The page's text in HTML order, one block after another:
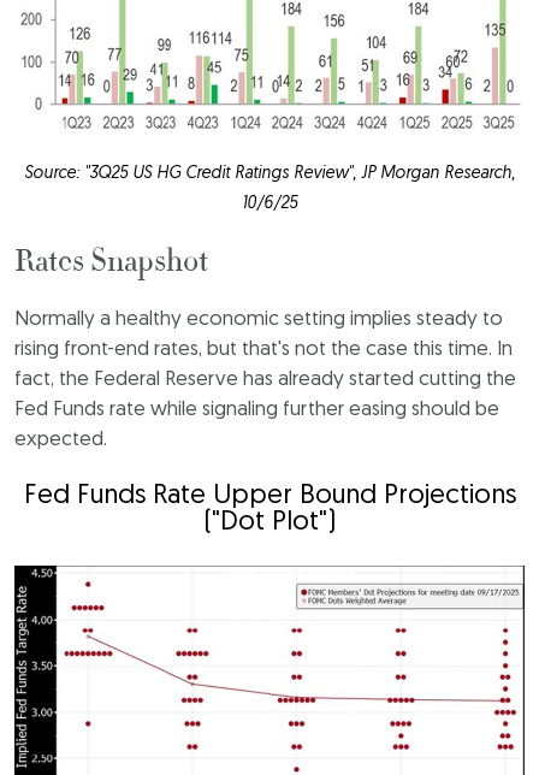
Source: "3Q25 US HG Credit Ratings Review", JP Morgan Research,
10/6/25
Rates Snapshot
Normally a healthy economic setting implies steady to
rising front-end rates, but that's not the case this time. In
fact, the Federal Reserve has already started cutting the
Fed Funds rate while signaling further easing should be
expected.
Fed Funds Rate Upper Bound Projections
("Dot Plot")